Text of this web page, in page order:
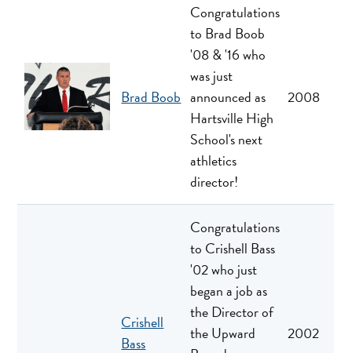
Brad Boob
Congratulations
to Brad Boob
'08 & '16 who
was just
announced as
Hartsville High
School's next
athletics
director!
2008
Crishell
Bass
Congratulations
to Crishell Bass
'02 who just
began a job as
the Director of
the Upward
2002